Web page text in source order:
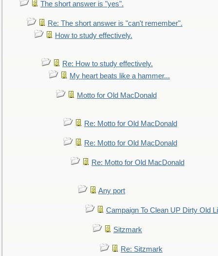
The short answer is "yes".
Re: The short answer is "can't remember".
How to study effectively.
Re: How to study effectively.
My heart beats like a hammer...
Motto for Old MacDonald
Re: Motto for Old MacDonald
Re: Motto for Old MacDonald
Re: Motto for Old MacDonald
Any port
Campaign To Clean UP Dirty Old
Sitzmark
Re: Sitzmark